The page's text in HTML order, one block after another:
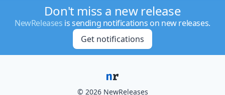
Don't miss a new release
NewReleases is sending notifications on new releases.
Get notifications
© 2026 NewReleases